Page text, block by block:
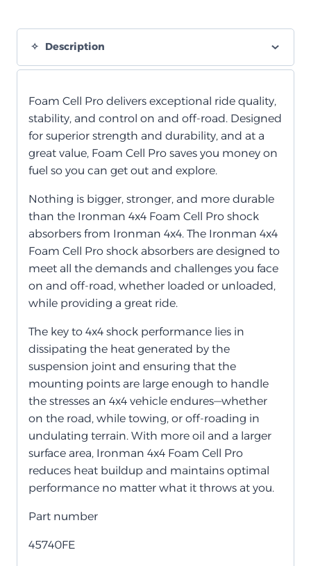
Description
Foam Cell Pro delivers exceptional ride quality,
stability, and control on and off-road. Designed
for superior strength and durability, and at a
great value, Foam Cell Pro saves you money on
fuel so you can get out and explore.
Nothing is bigger, stronger, and more durable
than the Ironman 4x4 Foam Cell Pro shock
absorbers from Ironman 4x4. The Ironman 4x4
Foam Cell Pro shock absorbers are designed to
meet all the demands and challenges you face
on and off-road, whether loaded or unloaded,
while providing a great ride.
The key to 4x4 shock performance lies in
dissipating the heat generated by the
suspension joint and ensuring that the
mounting points are large enough to handle
the stresses an 4x4 vehicle endures—whether
on the road, while towing, or off-roading in
undulating terrain. With more oil and a larger
surface area, Ironman 4x4 Foam Cell Pro
reduces heat buildup and maintains optimal
performance no matter what it throws at you.
Part number
45740FE